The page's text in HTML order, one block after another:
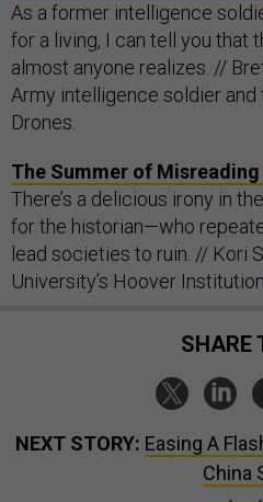
As a former intelligence
for a living, I can tell you that
almost anyone realizes. //
Army intelligence soldier
Drones.
The Summer of
There’s a delicious irony in
for the historian—who
lead societies to ruin. // Kori
University’s Hoover Institution
NEXT STORY: Easing A
China